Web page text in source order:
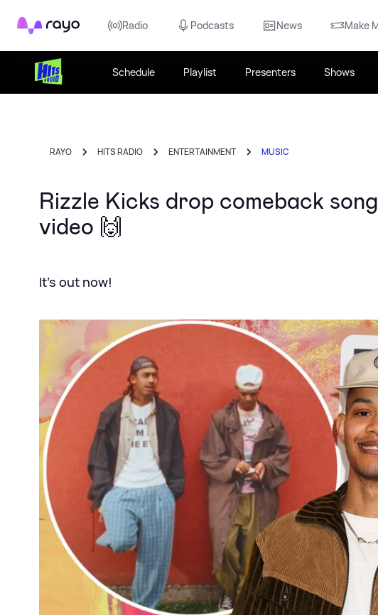
Rayo Radio Podcasts News Make
Schedule Playlist Presenters Shows
RAYO HITS RADIO ENTERTAINMENT MUSIC
Rizzle Kicks drop comeback
video 🙌
It's out now!